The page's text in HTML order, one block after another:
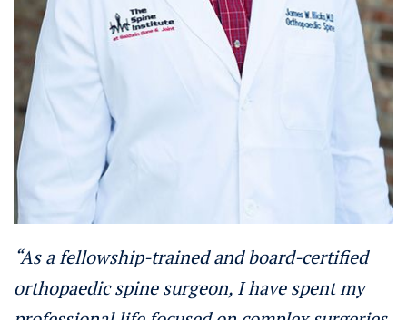
“As a fellowship-trained and board-certified
orthopaedic spine surgeon, I have spent my